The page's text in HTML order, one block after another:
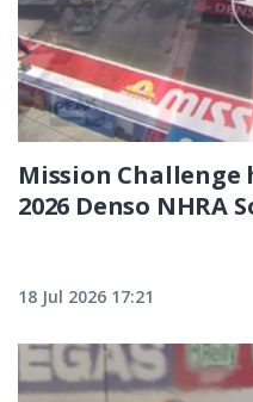
Mission
2026 Denso NHRA
18 Jul 2026 17:21